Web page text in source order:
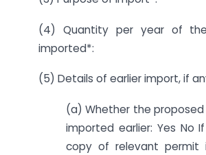
(4) Quantity per year of
imported*:
(5) Details of earlier import, if
(a) Whether the proposed
imported earlier: Yes No
copy of relevant permit